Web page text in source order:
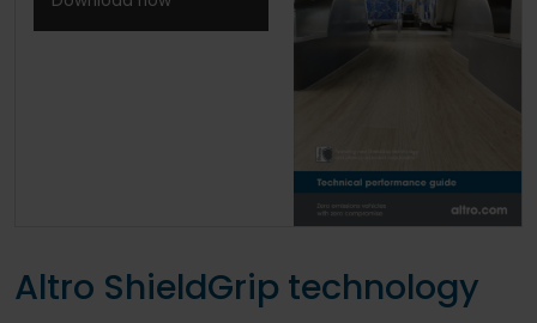
Altro ShieldGrip technology